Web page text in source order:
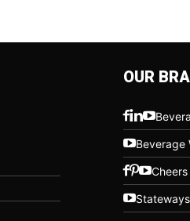
OUR
Beverage
Cheers
Stateways